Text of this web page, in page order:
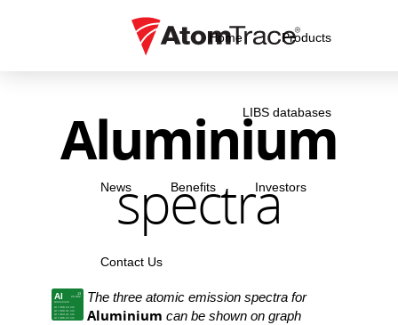
Home Products
LIBS databases
News Benefits Investors
Contact Us
Aluminium
spectra
13
Al
Aluminium
26.982
Al I 308.24 nm
Al I 309.31 nm
Al I 394.41 nm
Al I 396.15 nm
The three atomic emission spectra for
Aluminium can be shown on graph